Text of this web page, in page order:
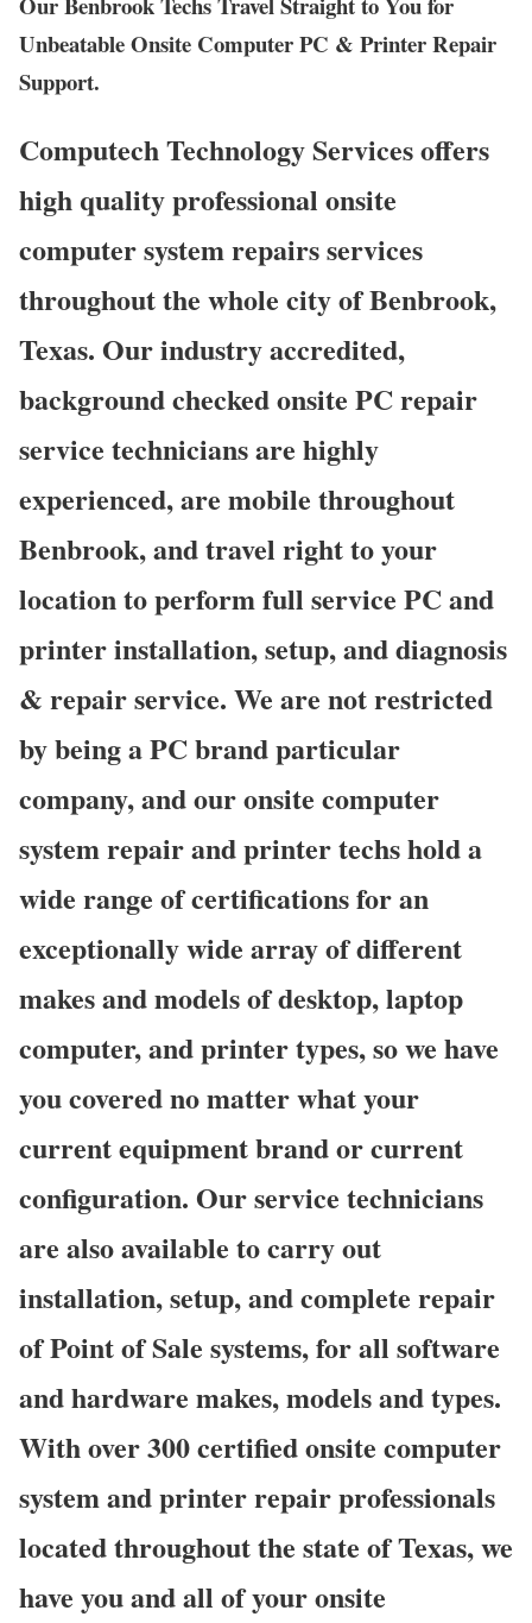
Unbeatable Onsite Computer PC & Printer Repair
Support.
Computech Technology Services offers
high quality professional onsite
computer system repairs services
throughout the whole city of Benbrook,
Texas. Our industry accredited,
background checked onsite PC repair
service technicians are highly
experienced, are mobile throughout
Benbrook, and travel right to your
location to perform full service PC and
printer installation, setup, and diagnosis
& repair service. We are not restricted
by being a PC brand particular
company, and our onsite computer
system repair and printer techs hold a
wide range of certifications for an
exceptionally wide array of different
makes and models of desktop, laptop
computer, and printer types, so we have
you covered no matter what your
current equipment brand or current
configuration. Our service technicians
are also available to carry out
installation, setup, and complete repair
of Point of Sale systems, for all software
and hardware makes, models and types.
With over 300 certified onsite computer
system and printer repair professionals
located throughout the state of Texas, we
have you and all of your onsite